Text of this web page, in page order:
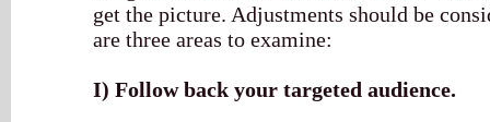
get the picture. Adjustments should be
are three areas to examine:
I) Follow back your targeted audience.